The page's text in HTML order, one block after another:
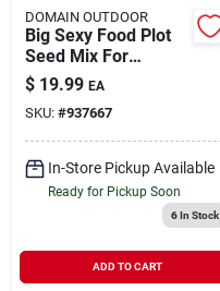
DOMAIN OUTDOOR
Big Sexy Food Plot
Seed Mix For
Outdoor Use - Ideal
For Wildlife
$ 19.99 EA
SKU: #937667
In-Store Pickup Available
Ready for Pickup Soon
6In Stock
ADD TO CART